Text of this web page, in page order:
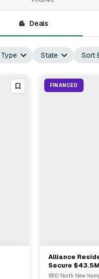
Deals
State Sort
FINANCED
Alliance
Secure
134-Unit
1800 North New